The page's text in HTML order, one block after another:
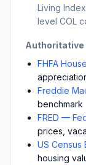
Living
level COL
Authoritative
FHFA
Freddie
benchmark
FRED —
prices,
US Census
housing